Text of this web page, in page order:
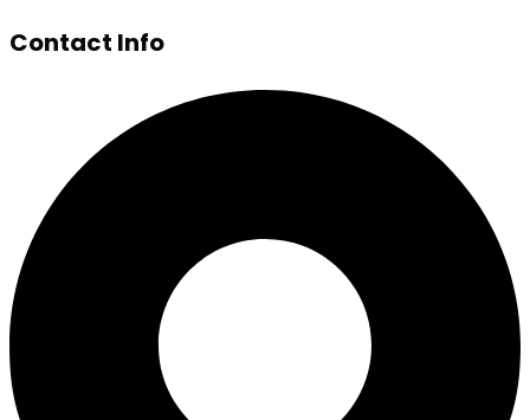
Contact Info